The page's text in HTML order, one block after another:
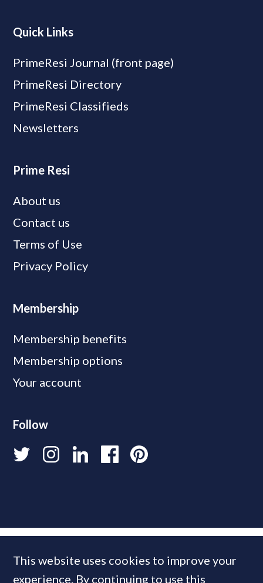
Quick Links
PrimeResi Journal (front page)
PrimeResi Directory
PrimeResi Classifieds
Newsletters
Prime Resi
About us
Contact us
Terms of Use
Privacy Policy
Membership
Membership benefits
Membership options
Your account
Follow
This website uses cookies to improve your
experience. By continuing to use this